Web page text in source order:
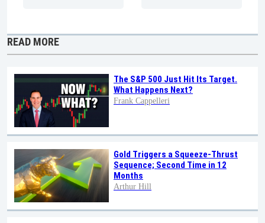
READ MORE
The S&P 500 Just Hit Its Target.
What Happens Next?
Frank Cappelleri
Gold Triggers a Squeeze-Thrust
Sequence; Second Time in 12
Months
Arthur Hill